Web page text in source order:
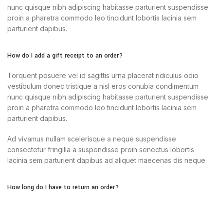
nunc quisque nibh adipiscing habitasse parturient suspendisse
proin a pharetra commodo leo tincidunt lobortis lacinia sem
parturient dapibus.
How do I add a gift receipt to an order?
Torquent posuere vel id sagittis urna placerat ridiculus odio
vestibulum donec tristique a nisl eros conubia condimentum
nunc quisque nibh adipiscing habitasse parturient suspendisse
proin a pharetra commodo leo tincidunt lobortis lacinia sem
parturient dapibus.
Ad vivamus nullam scelerisque a neque suspendisse
consectetur fringilla a suspendisse proin senectus lobortis
lacinia sem parturient dapibus ad aliquet maecenas dis neque.
How long do I have to return an order?